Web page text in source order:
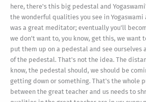
here, there's this big pedestal and
the wonderful qualities you see in Yogaswami
was a great meditator; eventually you'll
we don't want to, you know, get this, we want
put them up on a pedestal and see ourselves
of the pedestal. That's not the idea. The
know, the pedestal should, we should be
getting down or something. That's the whole
between the great teacher and us needs to